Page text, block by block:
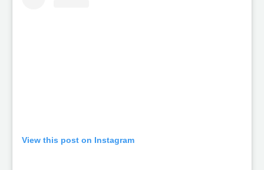
View this post on Instagram